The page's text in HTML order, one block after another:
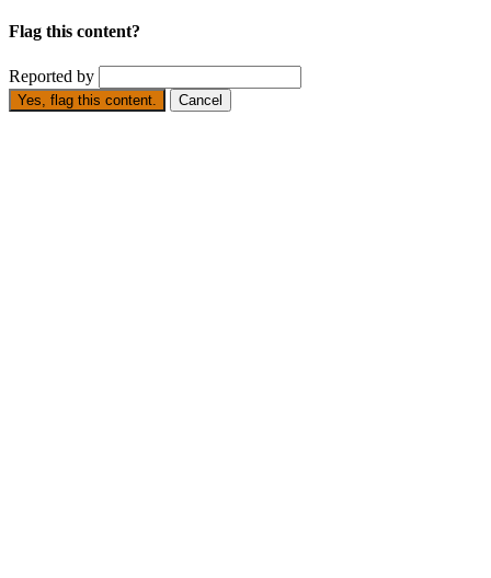
Flag this content?
Reported by
Yes, flag this content. Cancel